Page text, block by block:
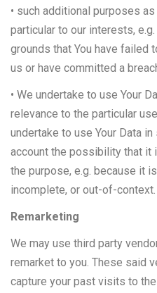
• such additional purposes
particular to our interests,
grounds that You have failed
us or have committed a
• We undertake to use Your
relevance to the particular
undertake to use Your Data
account the possibility that
the purpose, e.g. because it
incomplete, or out-of-context.
Remarketing
We may use third party
remarket to you. These said
capture your past visits to